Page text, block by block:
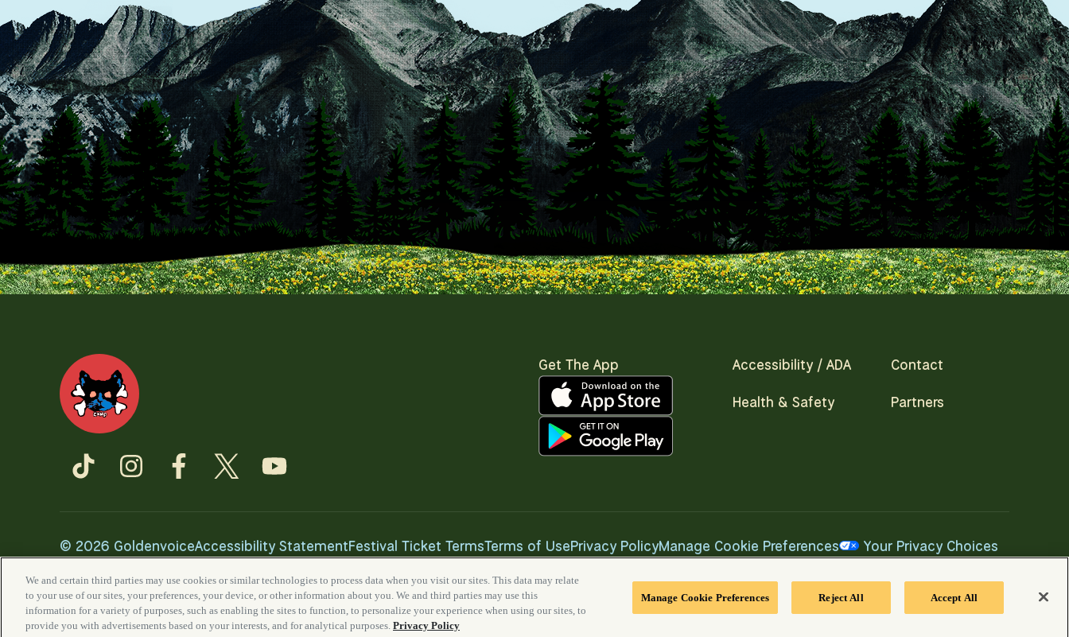
Get The App Accessibility / ADA
Contact
Health & Safety
Partners
© 2026 GoldenvoiceAccessibility StatementFestival Ticket TermsTerms of UsePrivacy PolicyManage Cookie Preferences
Your Privacy Choices
California Privacy Notice
We and certain third parties may use cookies or similar technologies to process data when you visit our sites. This data may relate
to your use of our sites, your preferences, your device, or other information about you. We and third parties may use this
information for a variety of purposes, such as enabling the sites to function, to personalize your experience when using our sites, to
provide you with advertisements based on your interests, and for analytical purposes. Privacy Policy
Manage Cookie Preferences Reject All Accept All